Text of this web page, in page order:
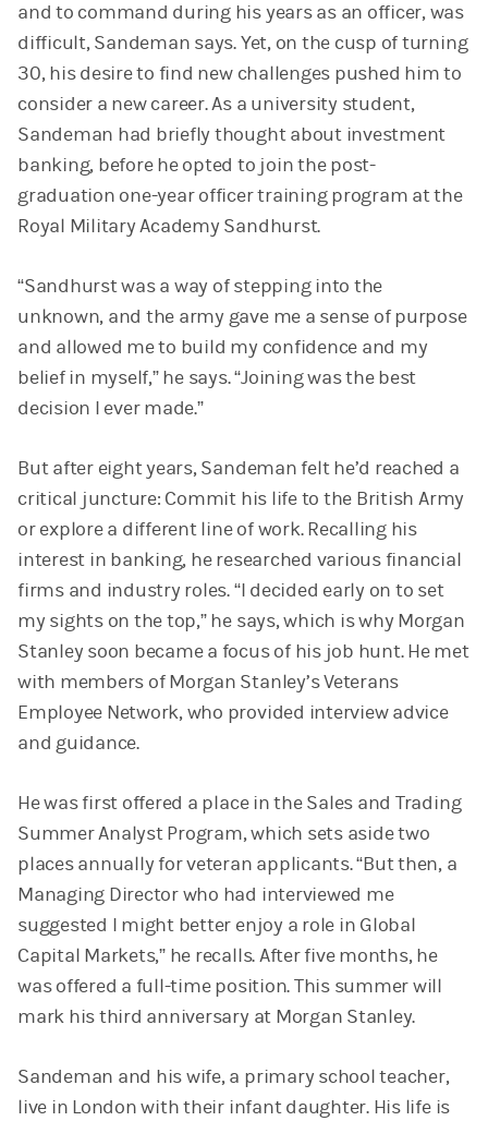
and to command during his years as an officer, was
difficult, Sandeman says. Yet, on the cusp of turning
30, his desire to find new challenges pushed him to
consider a new career. As a university student,
Sandeman had briefly thought about investment
banking, before he opted to join the post-
graduation one-year officer training program at the
Royal Military Academy Sandhurst.
“Sandhurst was a way of stepping into the
unknown, and the army gave me a sense of purpose
and allowed me to build my confidence and my
belief in myself,” he says. “Joining was the best
decision I ever made.”
But after eight years, Sandeman felt he’d reached a
critical juncture: Commit his life to the British Army
or explore a different line of work. Recalling his
interest in banking, he researched various financial
firms and industry roles. “I decided early on to set
my sights on the top,” he says, which is why Morgan
Stanley soon became a focus of his job hunt. He met
with members of Morgan Stanley’s Veterans
Employee Network, who provided interview advice
and guidance.
He was first offered a place in the Sales and Trading
Summer Analyst Program, which sets aside two
places annually for veteran applicants. “But then, a
Managing Director who had interviewed me
suggested I might better enjoy a role in Global
Capital Markets,” he recalls. After five months, he
was offered a full-time position. This summer will
mark his third anniversary at Morgan Stanley.
Sandeman and his wife, a primary school teacher,
live in London with their infant daughter. His life is